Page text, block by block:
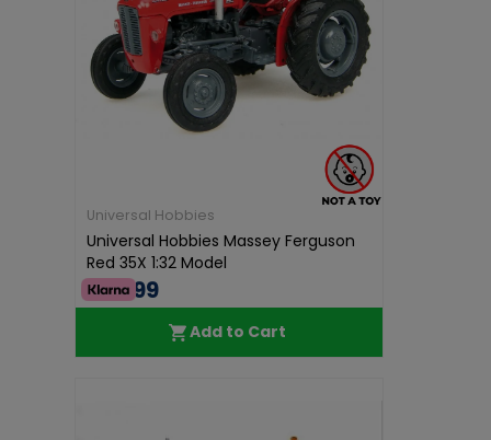
Universal Hobbies
Universal Hobbies Massey Ferguson
Red 35X 1:32 Model
€49.99
Add to Cart